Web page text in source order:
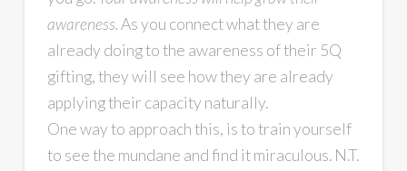
awareness.As you connect what they are
already doing to the awareness of their 5Q
gifting, they will see how they are already
applying their capacity naturally.
One way to approach this, is to train yourself
to see the mundane and find it miraculous. N.T.